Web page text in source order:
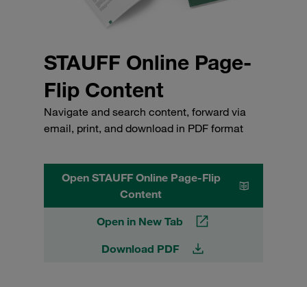
STAUFF Online Page-
Flip Content
Navigate and search content, forward via
email, print, and download in PDF format
Open STAUFF Online Page-Flip
Content
Open in New Tab
Download PDF